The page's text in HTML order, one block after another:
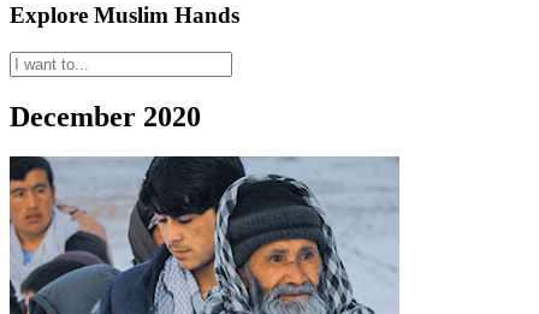
Explore Muslim Hands
December 2020